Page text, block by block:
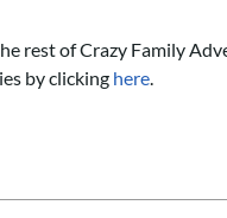
rest of Crazy Family
by clicking here.